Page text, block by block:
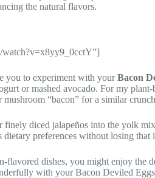
the natural flavors.
you to experiment with yourBacon
or mashed avocado. For my
“bacon” for a similar
diced jalapeños into the yolk
dietary preferences without losing that
flavored dishes, you might enjoy the
with your Bacon Deviled